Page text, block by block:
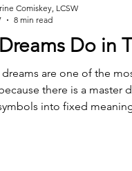
media Security
Social Justice
Do in
dreams are one of the
there is a master
into fixed
Comiskey, LCSW
8 min read